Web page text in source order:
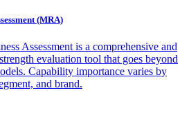
(MRA)
Assessment is a comprehensive and
evaluation tool that goes beyond
Capability importance varies by
and brand.